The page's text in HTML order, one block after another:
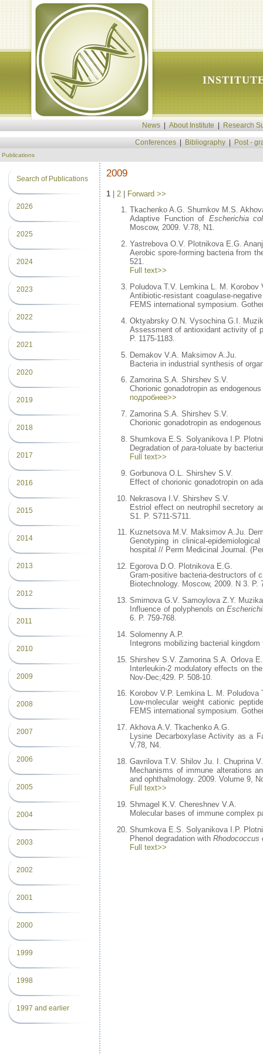
News About Institute Research
Conferences Bibliography Post -
Publications
Search of Publications
2026
2025
2024
2023
2022
2021
2020
2019
2018
2017
2016
2015
2014
2013
2012
2011
2010
2009
2008
2007
2006
2005
2004
2003
2002
2001
2000
1999
1998
1997 and earlier
2009
1 | 2 | Forward >>
Tkachenko A.G. Shumkov M.S.
Adaptive Function of Escherichia
Moscow, 2009. V.78, N1.
Yastrebova O.V. Plotnikova E.G.
Aerobic spore-forming bacteria from
521.
Full text>>
Poludova T.V. Lemkina L. M. Korobov
Antibiotic-resistant coagulase-
FEMS international symposium.
Oktyabrsky O.N. Vysochina G.I.
Assessment of antioxidant activity of
P. 1175-1183.
Demakov V.A. Maksimov A.Ju.
Bacteria in industrial synthesis of
Zamorina S.A. Shirshev S.V.
Chorionic gonadotropin as
подробнее>>
Zamorina S.A. Shirshev S.V.
Chorionic gonadotropin as
Shumkova E.S. Solyanikova I.P.
Degradation of para-toluate by
Full text>>
Gorbunova O.L. Shirshev S.V.
Effect of chorionic gonadotropin on
Nekrasova I.V. Shirshev S.V.
Estriol effect on neutrophil secretory
S1. P. S711-S711.
Kuznetsova M.V. Maksimov A.Ju.
Genotyping in clinical-
hospital // Perm Medicinal Journal.
Egorova D.O. Plotnikova E.G.
Gram-positive bacteria-destructors of
Biotechnology. Moscow, 2009. N 3. P.
Smirnova G.V. Samoylova Z.Y.
Influence of polyphenols on
6. P. 759-768.
Solomenny A.P.
Integrons mobilizing bacterial
Shirshev S.V. Zamorina S.A. Orlova
Interleukin-2 modulatory effects on
Nov-Dec;429. P. 508-10.
Korobov V.P. Lemkina L. M. Poludova
Low-molecular weight cationic
FEMS international symposium.
Akhova A.V. Tkachenko A.G.
Lysine Decarboxylase Activity as a
V.78, N4.
Gavrilova T.V. Shilov Ju. I. Chuprina
Mechanisms of immune alterations
and ophthalmology. 2009. Volume 9,
Full text>>
Shmagel K.V. Chereshnev V.A.
Molecular bases of immune complex
Shumkova E.S. Solyanikova I.P.
Phenol degradation with Rhodococcus
Full text>>